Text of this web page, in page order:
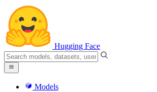
Hugging Face
Models